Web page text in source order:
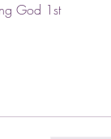
God 1st